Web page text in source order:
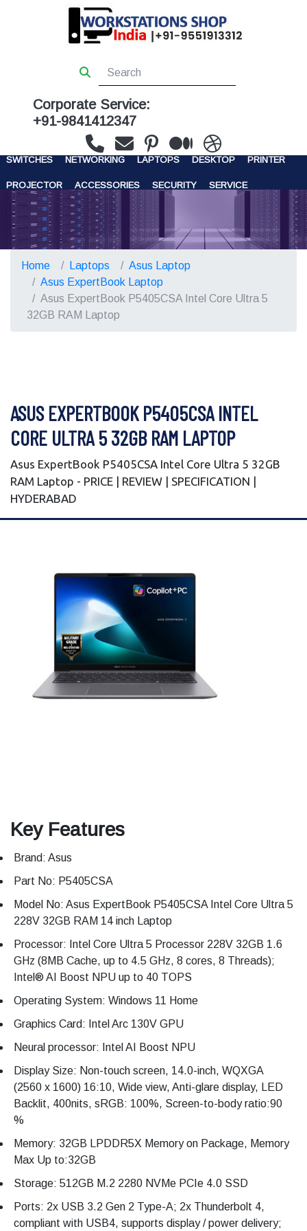
Corporate Service:
+91-9841412347
WORKSTATIONS SERVERS STORAGE
SWITCHES NETWORKING LAPTOPS DESKTOP PRINTER
PROJECTOR ACCESSORIES SECURITY SERVICE
CONTACT US
Home Laptops
Asus Laptop
Asus ExpertBook Laptop
Asus ExpertBook P5405CSA Intel Core Ultra 5
32GB RAM Laptop
ASUS EXPERTBOOK P5405CSA INTEL
CORE ULTRA 5 32GB RAM LAPTOP
Asus ExpertBook P5405CSA Intel Core Ultra 5 32GB
RAM Laptop - PRICE | REVIEW | SPECIFICATION |
HYDERABAD
Key Features
Brand: Asus
Part No: P5405CSA
Model No: Asus ExpertBook P5405CSA Intel Core Ultra 5
228V 32GB RAM 14 inch Laptop
Processor: Intel Core Ultra 5 Processor 228V 32GB 1.6
GHz (8MB Cache, up to 4.5 GHz, 8 cores, 8 Threads);
Intel® AI Boost NPU up to 40 TOPS
Operating System: Windows 11 Home
Graphics Card: Intel Arc 130V GPU
Neural processor: Intel AI Boost NPU
Display Size: Non-touch screen, 14.0-inch, WQXGA
(2560 x 1600) 16:10, Wide view, Anti-glare display, LED
Backlit, 400nits, sRGB: 100%, Screen-to-body ratio:90
%
Memory: 32GB LPDDR5X Memory on Package, Memory
Max Up to:32GB
Storage: 512GB M.2 2280 NVMe PCIe 4.0 SSD
Ports: 2x USB 3.2 Gen 2 Type-A; 2x Thunderbolt 4,
compliant with USB4, supports display / power delivery;